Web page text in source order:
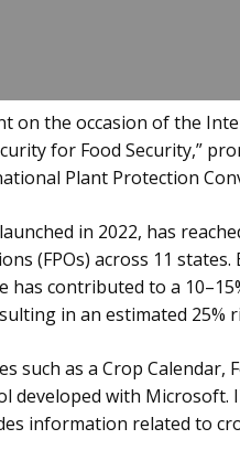
on the occasion of the
for Food Security,”
Plant Protection
in 2022, has
(FPOs) across 11
has contributed to a
in an estimated 25%
such as a Crop Calendar,
developed with
information related to